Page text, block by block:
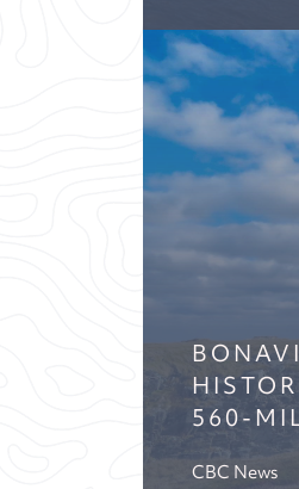
560-
CBC News